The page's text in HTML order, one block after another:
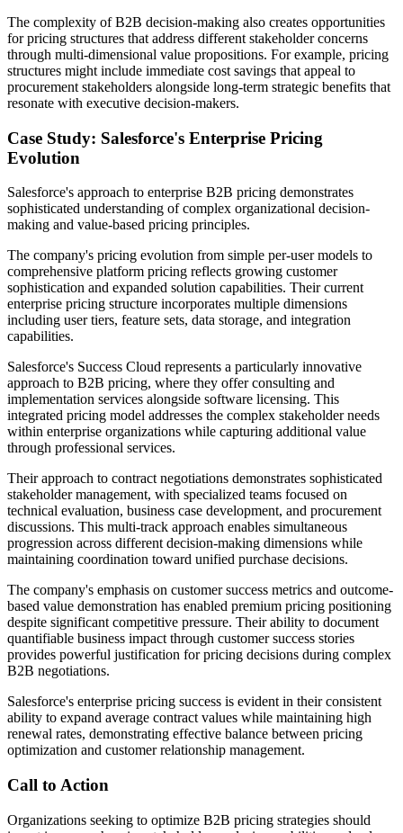
The complexity of B2B decision-making also creates opportunities
for pricing structures that address different stakeholder concerns
through multi-dimensional value propositions. For example, pricing
structures might include immediate cost savings that appeal to
procurement stakeholders alongside long-term strategic benefits that
resonate with executive decision-makers.
Case Study: Salesforce's Enterprise Pricing
Evolution
Salesforce's approach to enterprise B2B pricing demonstrates
sophisticated understanding of complex organizational decision-
making and value-based pricing principles.
The company's pricing evolution from simple per-user models to
comprehensive platform pricing reflects growing customer
sophistication and expanded solution capabilities. Their current
enterprise pricing structure incorporates multiple dimensions
including user tiers, feature sets, data storage, and integration
capabilities.
Salesforce's Success Cloud represents a particularly innovative
approach to B2B pricing, where they offer consulting and
implementation services alongside software licensing. This
integrated pricing model addresses the complex stakeholder needs
within enterprise organizations while capturing additional value
through professional services.
Their approach to contract negotiations demonstrates sophisticated
stakeholder management, with specialized teams focused on
technical evaluation, business case development, and procurement
discussions. This multi-track approach enables simultaneous
progression across different decision-making dimensions while
maintaining coordination toward unified purchase decisions.
The company's emphasis on customer success metrics and outcome-
based value demonstration has enabled premium pricing positioning
despite significant competitive pressure. Their ability to document
quantifiable business impact through customer success stories
provides powerful justification for pricing decisions during complex
B2B negotiations.
Salesforce's enterprise pricing success is evident in their consistent
ability to expand average contract values while maintaining high
renewal rates, demonstrating effective balance between pricing
optimization and customer relationship management.
Call to Action
Organizations seeking to optimize B2B pricing strategies should